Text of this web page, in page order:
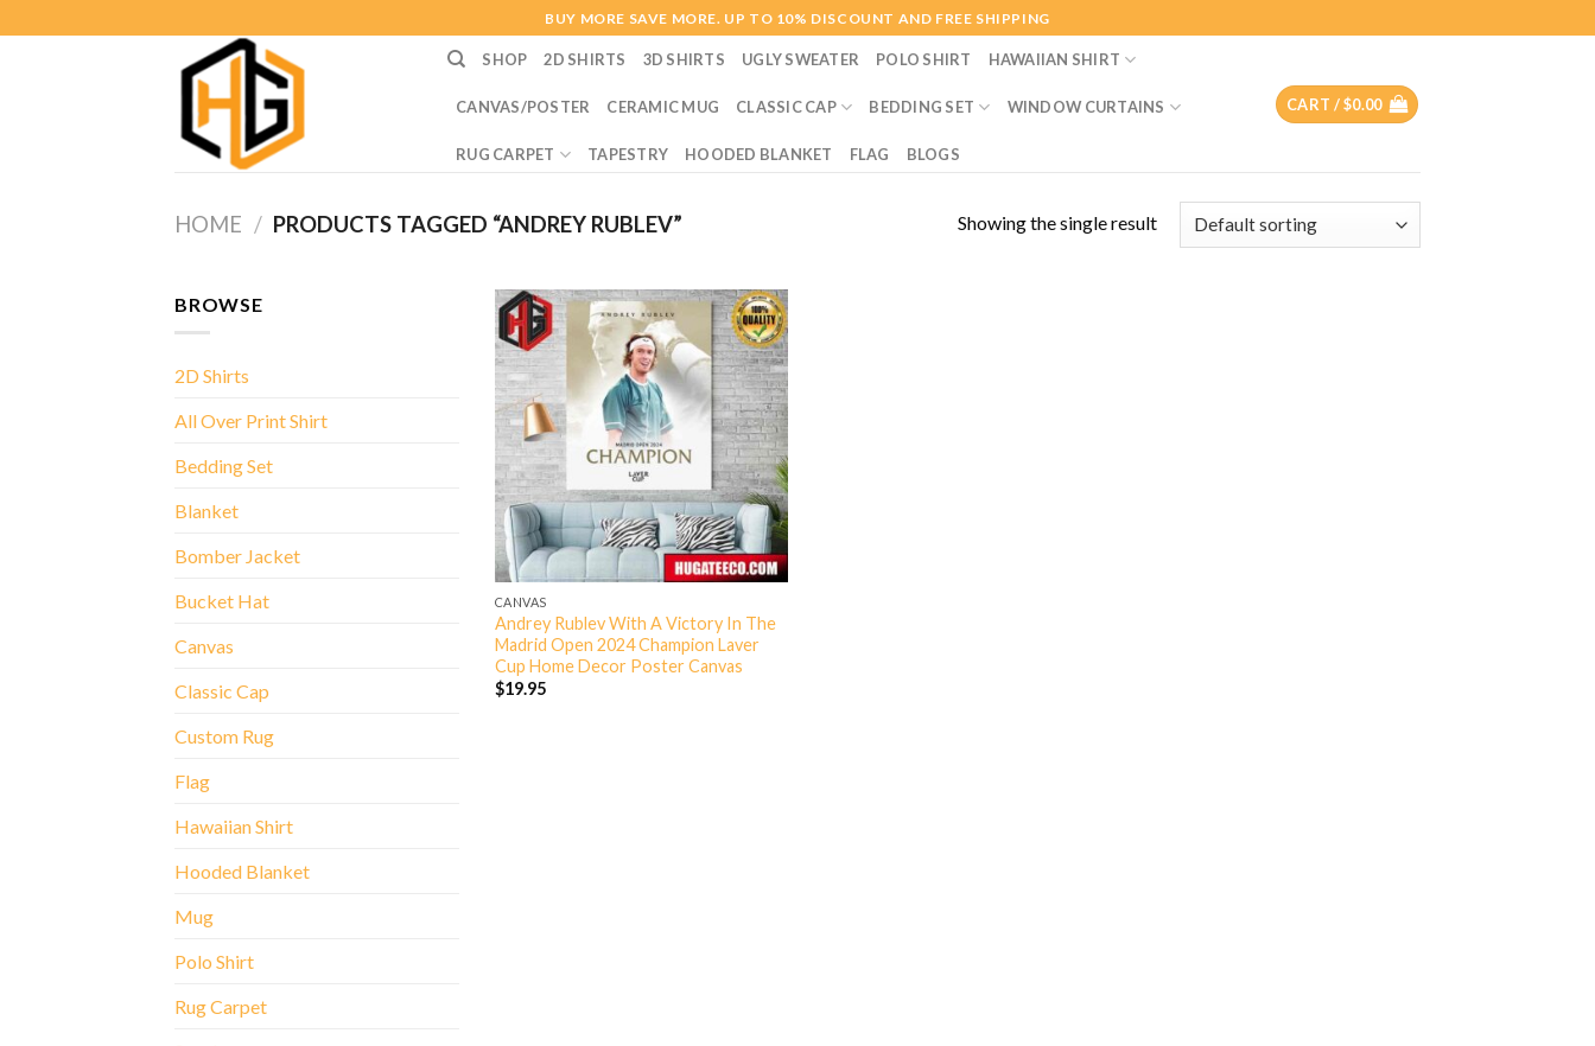
to
BUY MORE SAVE MORE. UP TO 10% DISCOUNT AND FREE SHIPPING
SHOP 2D SHIRTS 3D SHIRTS UGLY SWEATER POLO SHIRT HAWAIIAN SHIRT
CANVAS/POSTER CERAMIC MUG CLASSIC CAP BEDDING SET WINDOW CURTAINS
RUG CARPET TAPESTRY HOODED BLANKET FLAG BLOGS
CART /$0.00
HOME / PRODUCTS TAGGED “ANDREY RUBLEV” Showing the single result
BROWSE
2D Shirts
All Over Print Shirt
Bedding Set
Blanket
Bomber Jacket
Bucket Hat
Canvas
Classic Cap
Custom Rug
Flag
Hawaiian Shirt
Hooded Blanket
Mug
Polo Shirt
Rug Carpet
CANVAS
Andrey Rublev With A Victory In The
Madrid Open 2024 Champion Laver
Cup Home Decor Poster Canvas
$19.95